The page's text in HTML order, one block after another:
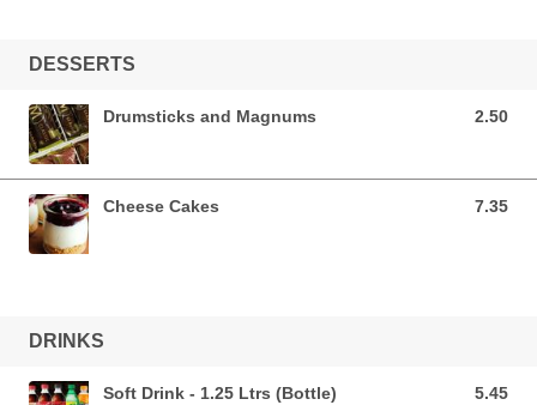
DESSERTS
Drumsticks and Magnums 2.50
2.50 AUD
Cheese Cakes 7.35
7.35 AUD
DRINKS
Soft Drink - 1.25 Ltrs (Bottle) 5.45
5.45 AUD